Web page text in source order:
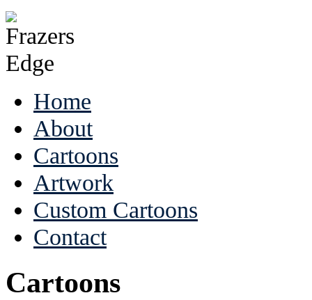
Home
About
Cartoons
Artwork
Custom Cartoons
Contact
Cartoons